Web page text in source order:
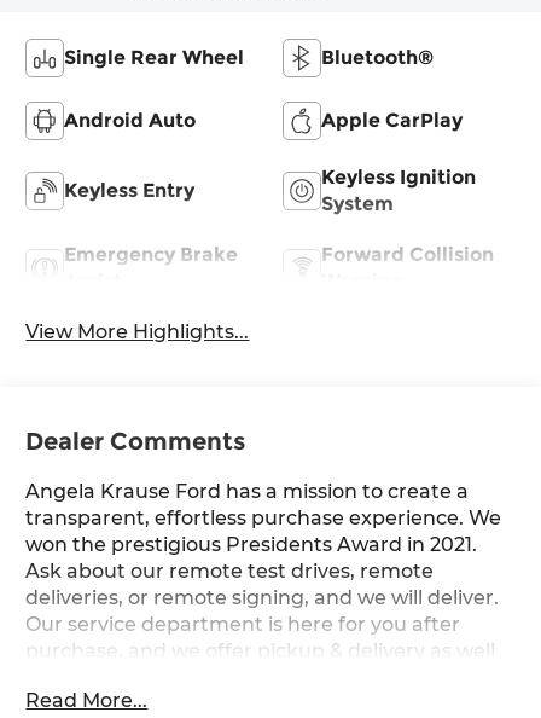
Single Rear Wheel Bluetooth®
Android Auto Apple CarPlay
Keyless Entry
Keyless Ignition
System
Emergency Brake
Forward Collision
View More Highlights...
Dealer Comments
Angela Krause Ford has a mission to create a
transparent, effortless purchase experience. We
won the prestigious Presidents Award in 2021.
Ask about our remote test drives, remote
deliveries, or remote signing, and we will deliver.
Our service department is here for you after
purchase, and we offer pickup & delivery as well
Ford Transit-350 EcoBoost 3.5L V6 GTDi DOHC
Read More...